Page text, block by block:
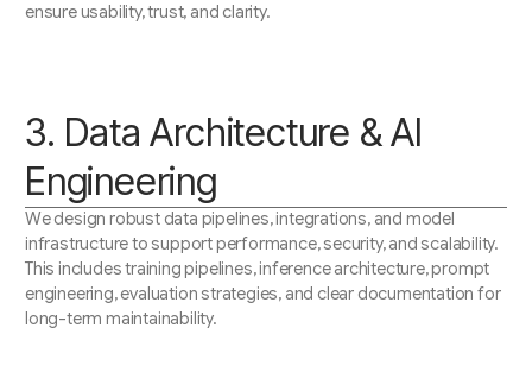
ensure usability, trust, and clarity.
3. Data Architecture & AI
Engineering
We design robust data pipelines, integrations, and model
infrastructure to support performance, security, and scalability.
This includes training pipelines, inference architecture, prompt
engineering, evaluation strategies, and clear documentation for
long-term maintainability.